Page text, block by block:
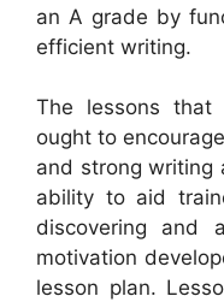
an A grade by
efficient writing.
The lessons
ought to
and strong writing
ability to aid
discovering and
motivation
lesson plan.